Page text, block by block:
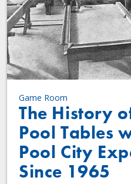
Game Room
The History
Pool Tables
Pool City
Since 1965